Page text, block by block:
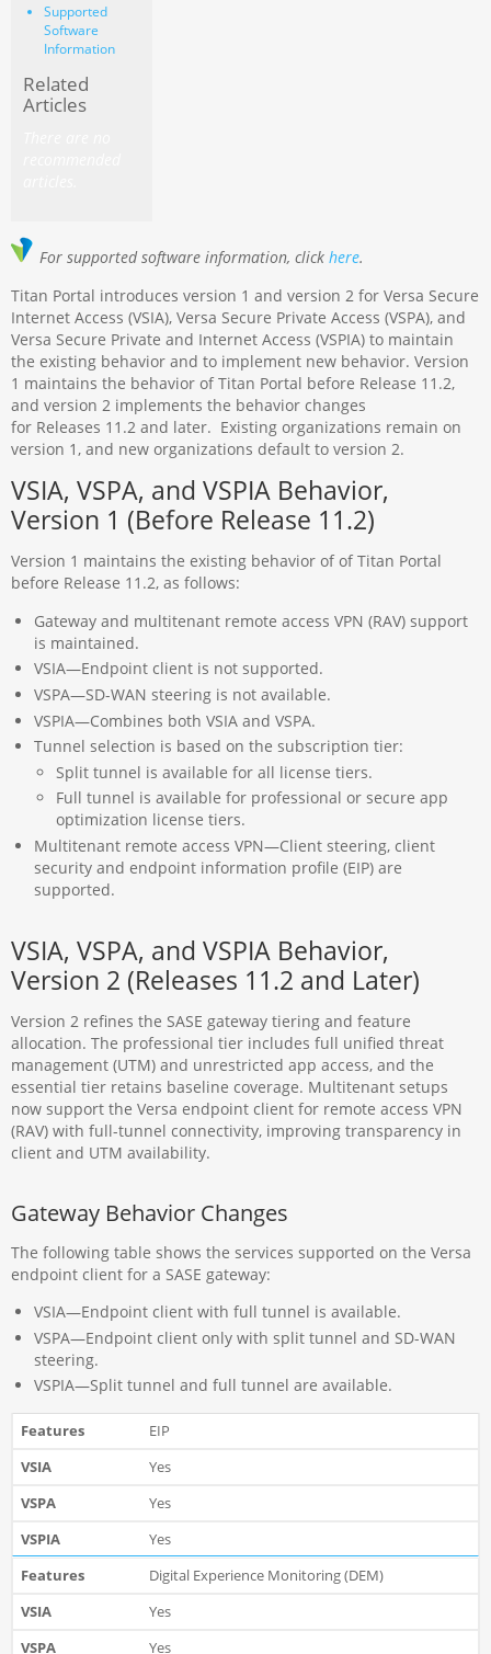
Supported
Software
Information
Related
Articles
For supported software information, clickhere.
Titan Portal introduces version 1 and version 2 for Versa Secure
Internet Access (VSIA), Versa Secure Private Access (VSPA), and
Versa Secure Private and Internet Access (VSPIA) to maintain
the existing behavior and to implement new behavior. Version
1 maintains the behavior of Titan Portal before Release 11.2,
and version 2 implements the behavior changes
for Releases 11.2 and later. Existing organizations remain on
version 1, and new organizations default to version 2.
VSIA, VSPA, and VSPIA Behavior,
Version 1 (Before Release 11.2)
Version 1 maintains the existing behavior of of Titan Portal
before Release 11.2, as follows:
Gateway and multitenant remote access VPN (RAV) support
is maintained.
VSIA—Endpoint client is not supported.
VSPA—SD-WAN steering is not available.
VSPIA—Combines both VSIA and VSPA.
Tunnel selection is based on the subscription tier:
Split tunnel is available for all license tiers.
Full tunnel is available for professional or secure app
optimization license tiers.
Multitenant remote access VPN—Client steering, client
security and endpoint information profile (EIP) are
supported.
VSIA, VSPA, and VSPIA Behavior,
Version 2 (Releases 11.2 and Later)
Version 2 refines the SASE gateway tiering and feature
allocation. The professional tier includes full unified threat
management (UTM) and unrestricted app access, and the
essential tier retains baseline coverage. Multitenant setups
now support the Versa endpoint client for remote access VPN
(RAV) with full-tunnel connectivity, improving transparency in
client and UTM availability.
Gateway Behavior Changes
The following table shows the services supported on the Versa
endpoint client for a SASE gateway:
VSIA—Endpoint client with full tunnel is available.
VSPA—Endpoint client only with split tunnel and SD-WAN
steering.
VSPIA—Split tunnel and full tunnel are available.
EIP
Yes
Yes
Yes
Digital Experience Monitoring (DEM)
Yes
Yes